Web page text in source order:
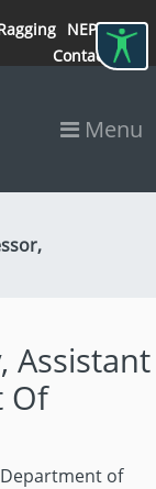
NEP 2020
Contact
Menu
Assistant
Of
of